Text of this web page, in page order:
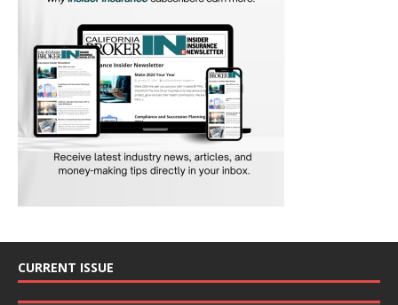
CURRENT ISSUE